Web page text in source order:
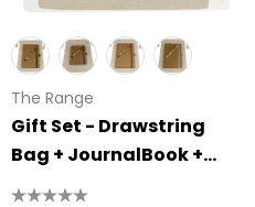
The Range
Gift Set - Drawstring
Bag + JournalBook +
Pen || 4-GS1010